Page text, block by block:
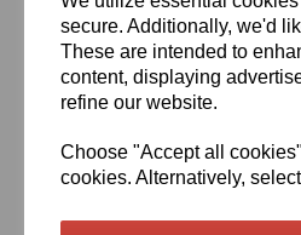
secure. Additionally, we'd
These are intended to
content, displaying
refine our website.
Choose "Accept all
cookies. Alternatively,
Select Your
Select Your
Qty